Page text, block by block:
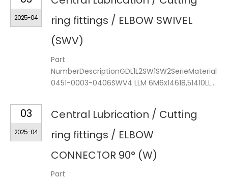
2025-04
ring fittings / ELBOW SWIVEL
(SWV)
Part
NumberDescriptionGDL1L2SW1SW2SerieMaterial
0451-0003-0406SWV4 LLM 6M6x14618,51410LL...
03
2025-04
Central Lubrication / Cutting
ring fittings / ELBOW
CONNECTOR 90° (W)
Part